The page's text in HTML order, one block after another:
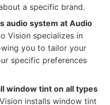
a specific brand.
audio system at Audio
Vision specializes in
you to tailor your
specific preferences
window tint on all types
installs window tint